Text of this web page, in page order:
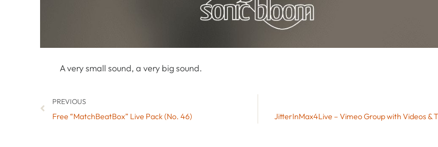
A very small sound, a very big sound.
PREVIOUS
Free “MatchBeatBox” Live Pack (No. 46) JitterInMax4Live – Vimeo Group with Videos &